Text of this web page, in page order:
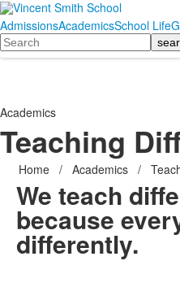
AdmissionsAcademicsSchool Life
Search
Academics
Teaching
Home / Academics /
We teach
because
differently.